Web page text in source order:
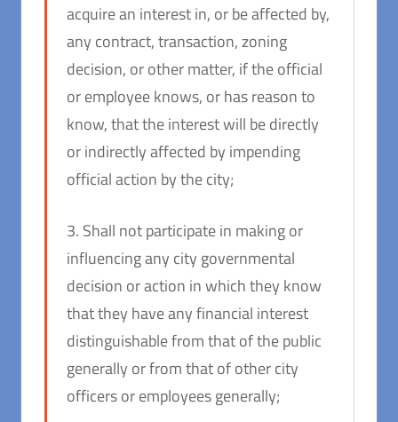
acquire an interest in, or be affected by,
any contract, transaction, zoning
decision, or other matter, if the official
or employee knows, or has reason to
know, that the interest will be directly
or indirectly affected by impending
official action by the city;
3. Shall not participate in making or
influencing any city governmental
decision or action in which they know
that they have any financial interest
distinguishable from that of the public
generally or from that of other city
officers or employees generally;